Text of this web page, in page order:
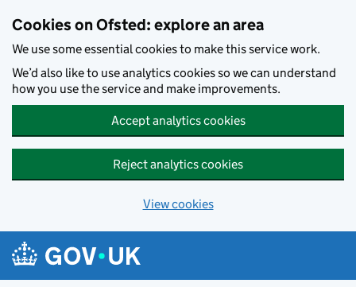
Cookies on Ofsted: explore an area
We use some essential cookies to make this service work.
We’d also like to use analytics cookies so we can understand
how you use the service and make improvements.
Accept analytics cookies
Reject analytics cookies
View cookies